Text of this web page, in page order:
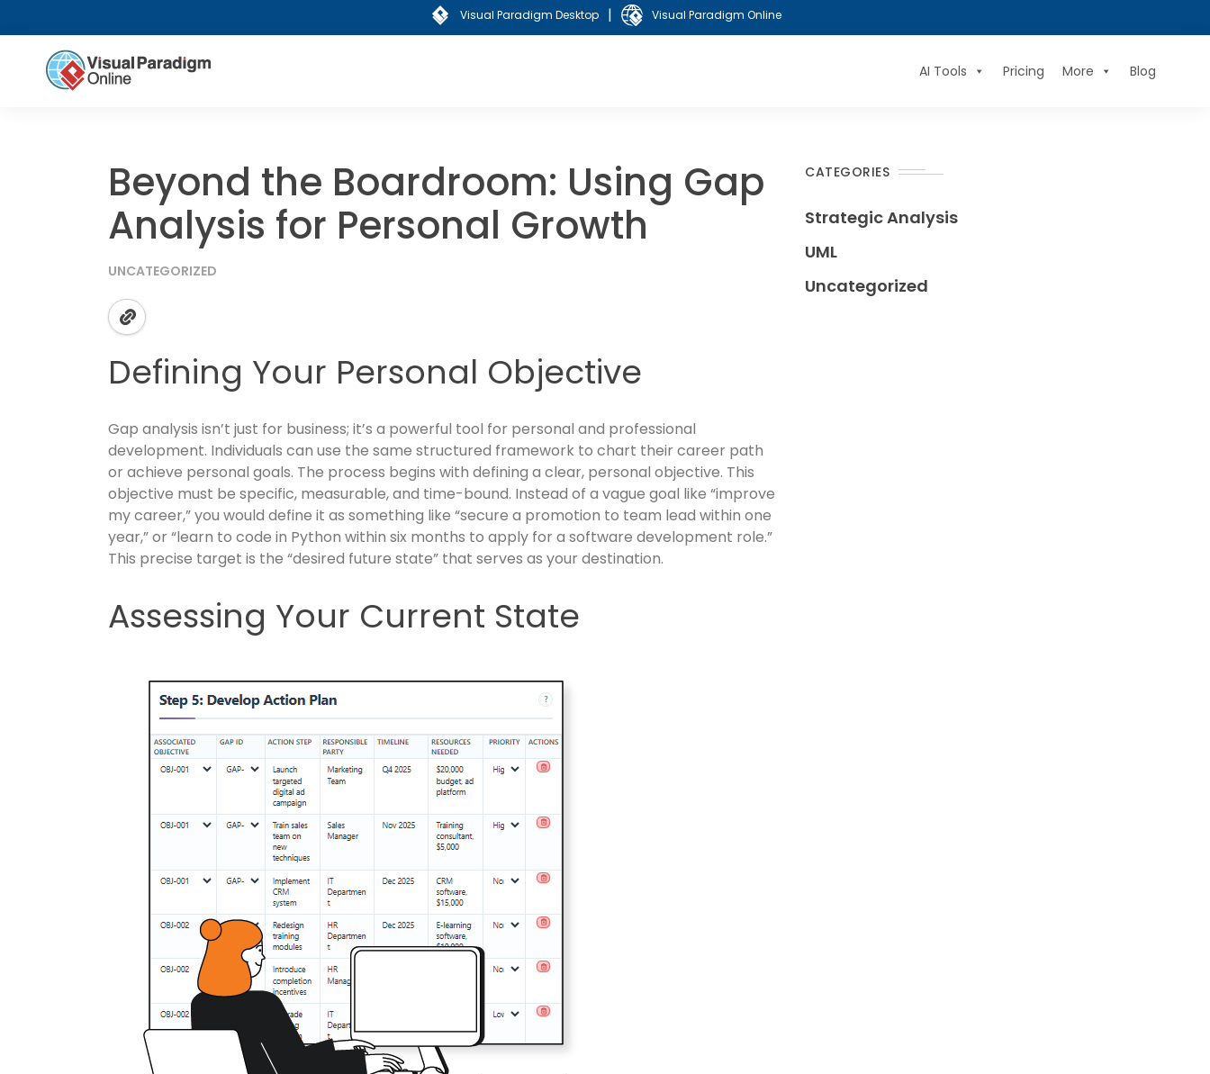
Visual Paradigm Desktop | Visual Paradigm Online
AI Tools Pricing More Blog
Beyond the Boardroom: Using Gap
Analysis for Personal Growth
UNCATEGORIZED
Defining Your Personal Objective
Gap analysis isn’t just for business; it’s a powerful tool for personal and professional
development. Individuals can use the same structured framework to chart their career path
or achieve personal goals. The process begins with defining a clear, personal objective. This
objective must be specific, measurable, and time-bound. Instead of a vague goal like “improve
my career,” you would define it as something like “secure a promotion to team lead within one
year,” or “learn to code in Python within six months to apply for a software development role.”
This precise target is the “desired future state” that serves as your destination.
Assessing Your Current State
CATEGORIES
Strategic Analysis
UML
Uncategorized